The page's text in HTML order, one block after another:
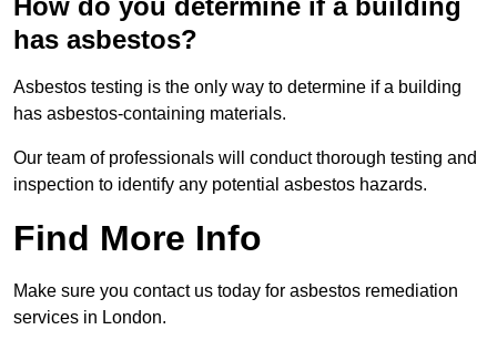
How do you determine if a building
has asbestos?
Asbestos testing is the only way to determine if a building
has asbestos-containing materials.
Our team of professionals will conduct thorough testing and
inspection to identify any potential asbestos hazards.
Find More Info
Make sure you contact us today for asbestos remediation
services in London.